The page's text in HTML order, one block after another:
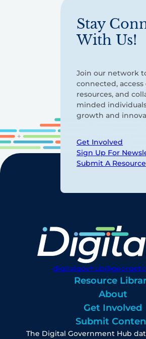
Stay
With Us!
Join our network
connected, access
resources, and
minded
growth and
Get Involved
Sign Up For
Submit A Resource
Resource
About
Get Involved
Submit
The Digital Government Hub